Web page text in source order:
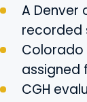
A Denver
recorded
Colorado
assigned
CGH